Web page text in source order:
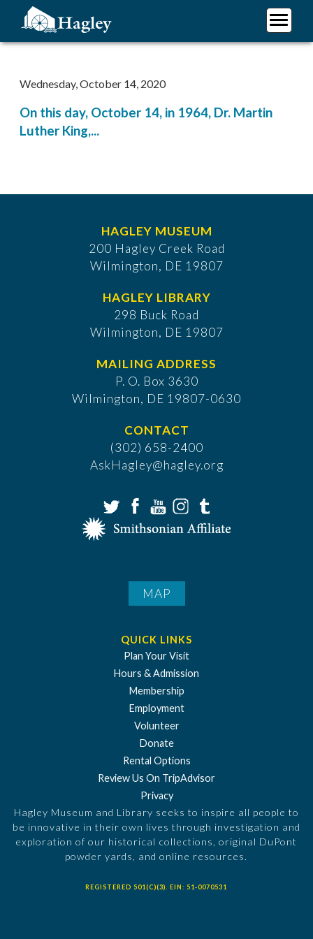
content
Wednesday, October 14, 2020
On this day, October 14, in 1964, Dr. Martin
Luther King,...
HAGLEY MUSEUM
200 Hagley Creek Road
Wilmington, DE 19807
HAGLEY LIBRARY
298 Buck Road
Wilmington, DE 19807
MAILING ADDRESS
P. O. Box 3630
​Wilmington, DE 19807-0630
CONTACT
(302) 658-2400
AskHagley@hagley.org
MAP
QUICK LINKS
Plan Your Visit
Hours & Admission
Membership
Employment
Volunteer
Donate
Rental Options
Review Us On TripAdvisor
Privacy
Hagley Museum and Library seeks to inspire all people to
be innovative in their own lives through investigation and
exploration of our historical collections, original DuPont
powder yards, and online resources.
REGISTERED 501(C)(3). EIN: 51-0070531
Plan Your Visit
Support Hagley
About Us